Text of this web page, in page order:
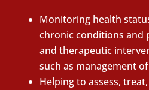
Monitoring health
chronic conditions and
and therapeutic
such as management
Helping to assess,